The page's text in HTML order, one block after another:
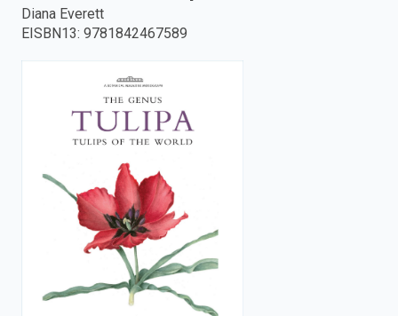
and
press
Diana Everett
EISBN13: 9781842467589